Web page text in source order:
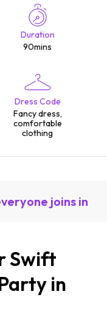
Duration
90mins
Dress Code
Fancy dress,
comfortable
clothing
joins in
Swift
in